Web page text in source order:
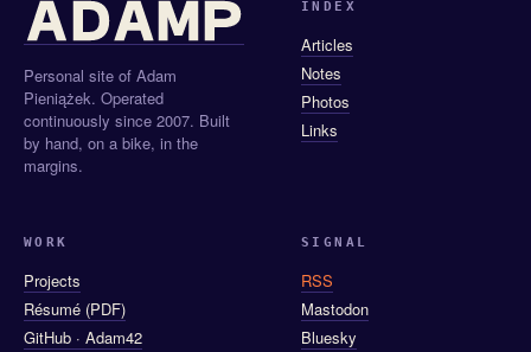
Personal site of Adam
Pieniążek. Operated
continuously since 2007. Built
by hand, on a bike, in the
margins.
INDEX
Articles
Notes
Photos
Links
WORK
Projects
Résumé (PDF)
GitHub · Adam42
SIGNAL
RSS
Mastodon
Bluesky